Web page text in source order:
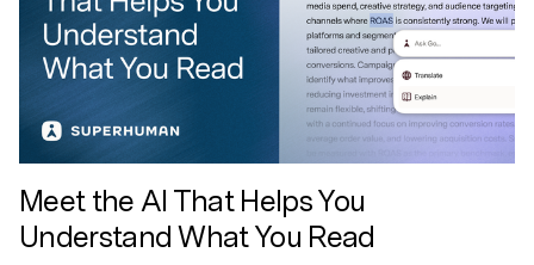
Meet the AI That Helps You
Understand What You Read